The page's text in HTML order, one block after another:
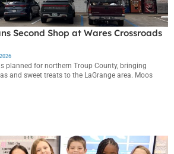
Second Shop at Wares Crossroads
planned for northern Troup County, bringing
and sweet treats to the LaGrange area. Moos